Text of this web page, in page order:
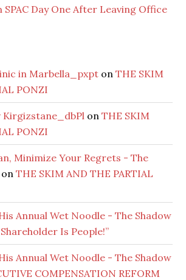
Day One After Leaving Office
in Marbella_pxpt onTHE SKIM
PONZI
onTHE SKIM
PONZI
Minimize Your Regrets - The
onTHE SKIM AND THE PARTIAL
Annual Wet Noodle - The Shadow
Shareholder Is People!”
Annual Wet Noodle - The Shadow
COMPENSATION REFORM